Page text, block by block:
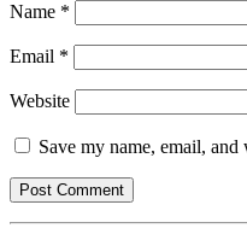
Name *
Email *
Website
Save my name, email,